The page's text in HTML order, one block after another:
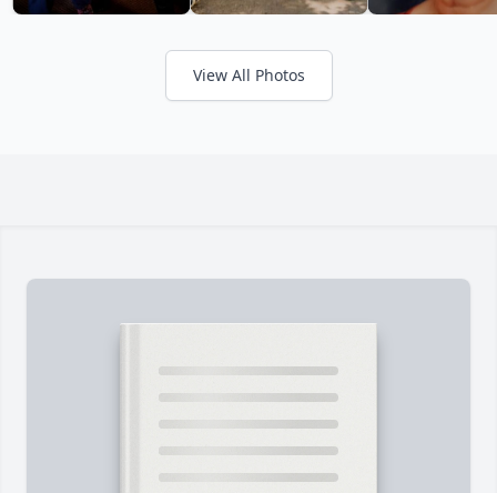
View All Photos